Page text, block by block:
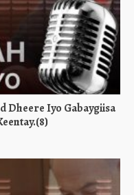
Dheere Iyo Gabaygiisa